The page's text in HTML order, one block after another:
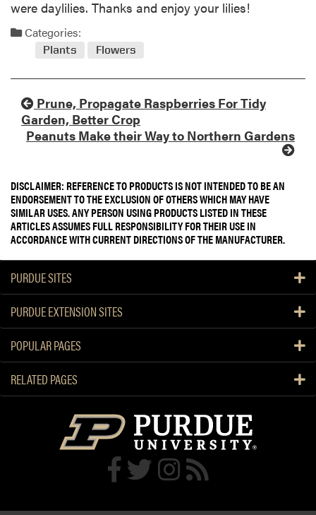
were daylilies. Thanks and enjoy your lilies!
Categories:
Plants Flowers
Prune, Propagate Raspberries For Tidy
Garden, Better Crop
Peanuts Make their Way to Northern Gardens
DISCLAIMER: REFERENCE TO PRODUCTS IS NOT INTENDED TO BE AN
ENDORSEMENT TO THE EXCLUSION OF OTHERS WHICH MAY HAVE
SIMILAR USES. ANY PERSON USING PRODUCTS LISTED IN THESE
ARTICLES ASSUMES FULL RESPONSIBILITY FOR THEIR USE IN
ACCORDANCE WITH CURRENT DIRECTIONS OF THE MANUFACTURER.
PURDUE SITES
PURDUE EXTENSION SITES
POPULAR PAGES
RELATED PAGES